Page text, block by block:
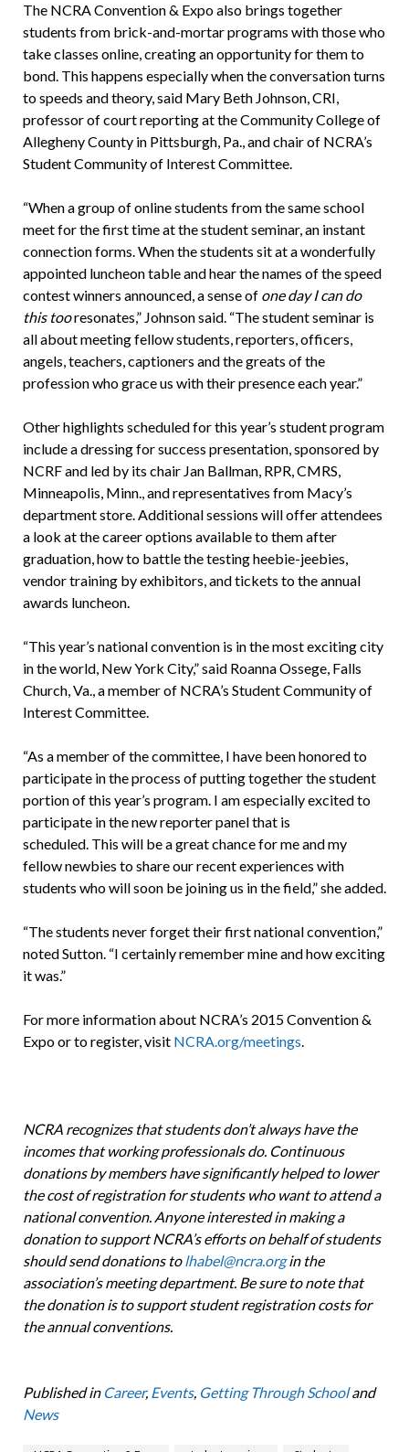
The NCRA Convention & Expo also brings together
students from brick-and-mortar programs with those who
take classes online, creating an opportunity for them to
bond. This happens especially when the conversation turns
to speeds and theory, said Mary Beth Johnson, CRI,
professor of court reporting at the Community College of
Allegheny County in Pittsburgh, Pa., and chair of NCRA’s
Student Community of Interest Committee.
“When a group of online students from the same school
meet for the first time at the student seminar, an instant
connection forms. When the students sit at a wonderfully
appointed luncheon table and hear the names of the speed
contest winners announced, a sense of one day I can do
this tooresonates,” Johnson said. “The student seminar is
all about meeting fellow students, reporters, officers,
angels, teachers, captioners and the greats of the
profession who grace us with their presence each year.”
Other highlights scheduled for this year’s student program
include a dressing for success presentation, sponsored by
NCRF and led by its chair Jan Ballman, RPR, CMRS,
Minneapolis, Minn., and representatives from Macy’s
department store. Additional sessions will offer attendees
a look at the career options available to them after
graduation, how to battle the testing heebie-jeebies,
vendor training by exhibitors, and tickets to the annual
awards luncheon.
“This year’s national convention is in the most exciting city
in the world, New York City,” said Roanna Ossege, Falls
Church, Va., a member of NCRA’s Student Community of
Interest Committee.
“As a member of the committee, I have been honored to
participate in the process of putting together the student
portion of this year’s program. I am especially excited to
participate in the new reporter panel that is
scheduled. This will be a great chance for me and my
fellow newbies to share our recent experiences with
students who will soon be joining us in the field,” she added.
“The students never forget their first national convention,”
noted Sutton. “I certainly remember mine and how exciting
it was.”
For more information about NCRA’s 2015 Convention &
Expo or to register, visit NCRA.org/meetings.
NCRA recognizes that students don’t always have the
incomes that working professionals do. Continuous
donations by members have significantly helped to lower
the cost of registration for students who want to attend a
national convention. Anyone interested in making a
donation to support NCRA’s efforts on behalf of students
should send donations tolhabel@ncra.orgin the
association’s meeting department. Be sure to note that
the donation is to support student registration costs for
the annual conventions.
Published in Career, Events, Getting Through Schooland
News